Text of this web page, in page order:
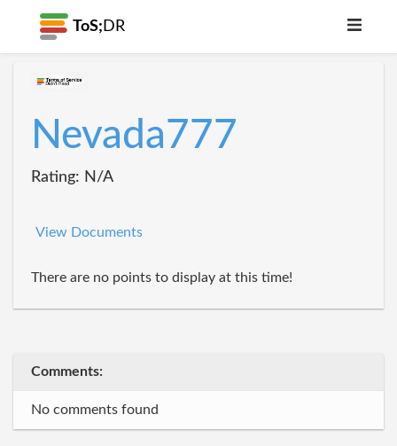
ToS; DR
Nevada777
Rating: N/A
View Documents
There are no points to display at this time!
Comments:
No comments found